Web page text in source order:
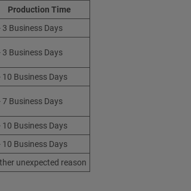
Production Time
3 Business Days
3 Business Days
10 Business Days
7 Business Days
10 Business Days
10 Business Days
unexpected reason